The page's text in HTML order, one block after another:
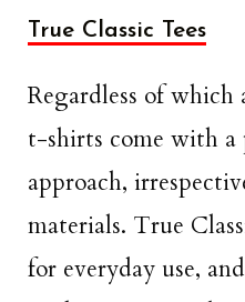
True Classic Tees
Regardless of
t-shirts come with a
approach,
materials. True
for everyday use, and